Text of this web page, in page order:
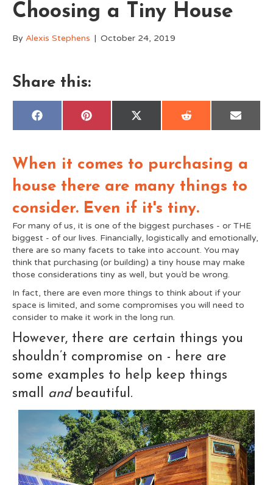
Choosing a Tiny House
By Alexis Stephens | October 24, 2019
Share this:
Share
F
o
o
Share
P
r
e
t
Share
X
t
t
r
Share
R
t
Share
E
When it comes to purchasing a
house there are many things to
consider. Even if it's tiny.
For many of us, it is one of the biggest purchases - or THE
biggest - of our lives. Financially, logistically and emotionally,
there are so many facets to take into account. You may
think that purchasing (or building) a tiny house may make
those considerations tiny as well, but you’d be wrong.
In fact, there are even more things to think about if your
space is limited, and some compromises you will need to
consider to make it work in the long run.
However, there are certain things you
shouldn’t compromise on - here are
some examples to help keep things
small andbeautiful.